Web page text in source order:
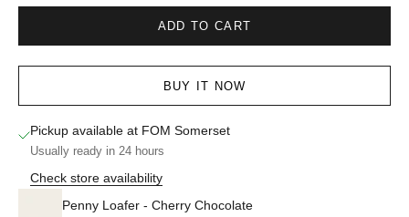
ADD TO CART
BUY IT NOW
Pickup available at FOM Somerset
Usually ready in 24 hours
Check store availability
Penny Loafer - Cherry Chocolate